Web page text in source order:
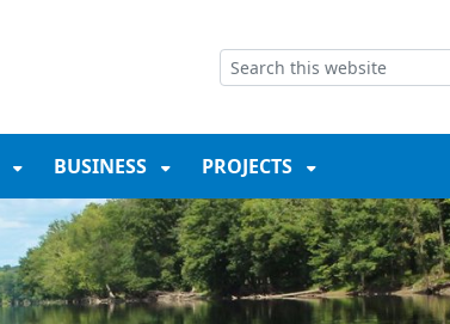
BUSINESS PROJECTS